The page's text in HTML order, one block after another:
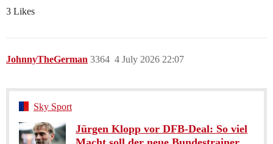
3 Likes
JohnnyTheGerman 4 July 2026 22:07
3364
Sky Sport
Jürgen Klopp vor DFB-Deal: So viel